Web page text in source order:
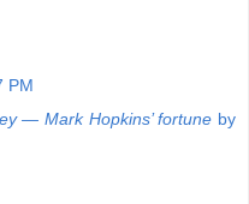
PM
— Mark Hopkins’ fortune by